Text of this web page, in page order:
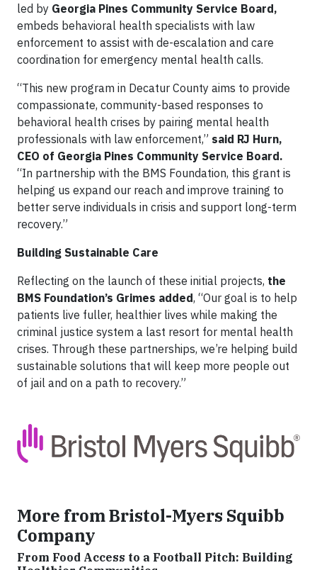
led by Georgia Pines Community Service Board,
embeds behavioral health specialists with law
enforcement to assist with de-escalation and care
coordination for emergency mental health calls.
“This new program in Decatur County aims to provide
compassionate, community-based responses to
behavioral health crises by pairing mental health
professionals with law enforcement,” said RJ Hurn,
CEO of Georgia Pines Community Service Board.
“In partnership with the BMS Foundation, this grant is
helping us expand our reach and improve training to
better serve individuals in crisis and support long-term
recovery.”
Building Sustainable Care
Reflecting on the launch of these initial projects, the
BMS Foundation’s Grimes added, “Our goal is to help
patients live fuller, healthier lives while making the
criminal justice system a last resort for mental health
crises. Through these partnerships, we’re helping build
sustainable solutions that will keep more people out
of jail and on a path to recovery.”
More from Bristol-Myers Squibb
Company
From Food Access to a Football Pitch: Building